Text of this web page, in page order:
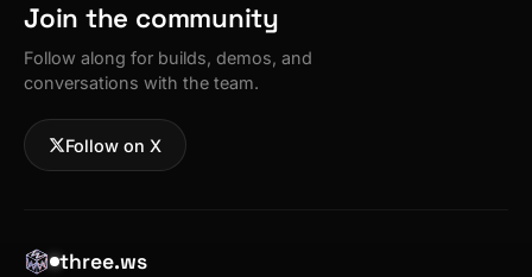
Join the community
Follow along for builds, demos, and
conversations with the team.
Follow on X
three.ws